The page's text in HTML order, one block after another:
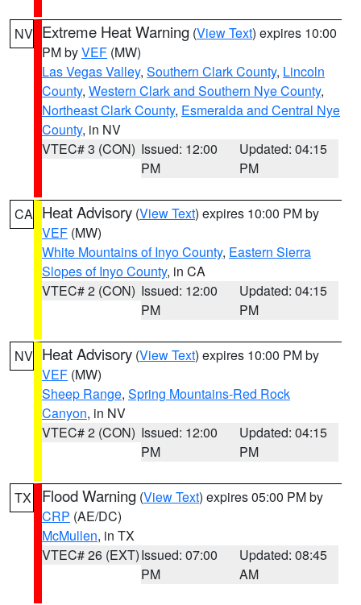
NV Extreme Heat Warning (View Text) expires 10:00
PM byVEF (MW)
Las Vegas Valley, Southern Clark County, Lincoln
County, Western Clark and Southern Nye County,
Northeast Clark County, Esmeralda and Central Nye
County, in NV
VTEC# 3 (CON) Issued: 12:00
PM
Updated: 04:15
PM
CA Heat Advisory (View Text) expires 10:00 PM by
VEF (MW)
White Mountains of Inyo County, Eastern Sierra
Slopes of Inyo County, in CA
VTEC# 2 (CON) Issued: 12:00
PM
Updated: 04:15
PM
NV Heat Advisory (View Text) expires 10:00 PM by
VEF (MW)
Sheep Range, Spring Mountains-Red Rock
Canyon, in NV
VTEC# 2 (CON) Issued: 12:00
PM
Updated: 04:15
PM
TX Flood Warning (View Text) expires 05:00 PM by
CRP (AE/DC)
McMullen, in TX
VTEC# 26 (EXT)Issued: 07:00
PM
Updated: 08:45
AM